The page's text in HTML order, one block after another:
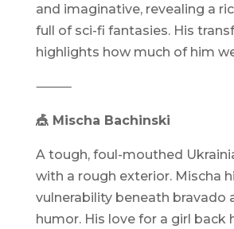
and imaginative, revealing a
full of sci-fi fantasies. His
highlights how much of him
⸻
🎪 Mischa Bachinski
A tough, foul-mouthed
with a rough exterior. Mischa
vulnerability beneath bravado
humor. His love for a girl back